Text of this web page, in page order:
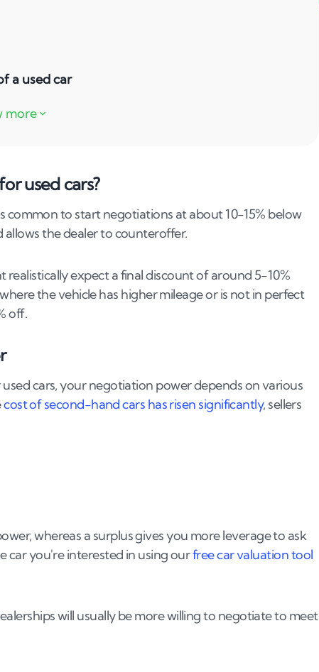
a used car
car?
vehicle's sale price?
based on mileage?
negotiation?
used cars?
common to start negotiations at about 10-15% below
the dealer to counteroffer​​.
expect a final discount of around 5-10%
the vehicle has higher mileage or is not in perfect
off​​.
cars, your negotiation power depends on various
cost of second-hand cars has risen significantly, sellers
whereas a surplus gives you more leverage to ask
car you're interested in using ourfree car valuation tool
will usually be more willing to negotiate to meet